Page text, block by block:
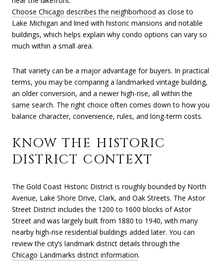
Choose Chicago describes the neighborhood as close to
Lake Michigan and lined with historic mansions and notable
buildings, which helps explain why condo options can vary so
much within a small area.
That variety can be a major advantage for buyers. In practical
terms, you may be comparing a landmarked vintage building,
an older conversion, and a newer high-rise, all within the
same search. The right choice often comes down to how you
balance character, convenience, rules, and long-term costs.
KNOW THE HISTORIC
DISTRICT CONTEXT
The Gold Coast Historic District is roughly bounded by North
Avenue, Lake Shore Drive, Clark, and Oak Streets. The Astor
Street District includes the 1200 to 1600 blocks of Astor
Street and was largely built from 1880 to 1940, with many
nearby high-rise residential buildings added later. You can
review the city’s landmark district details through the
Chicago Landmarks district information.